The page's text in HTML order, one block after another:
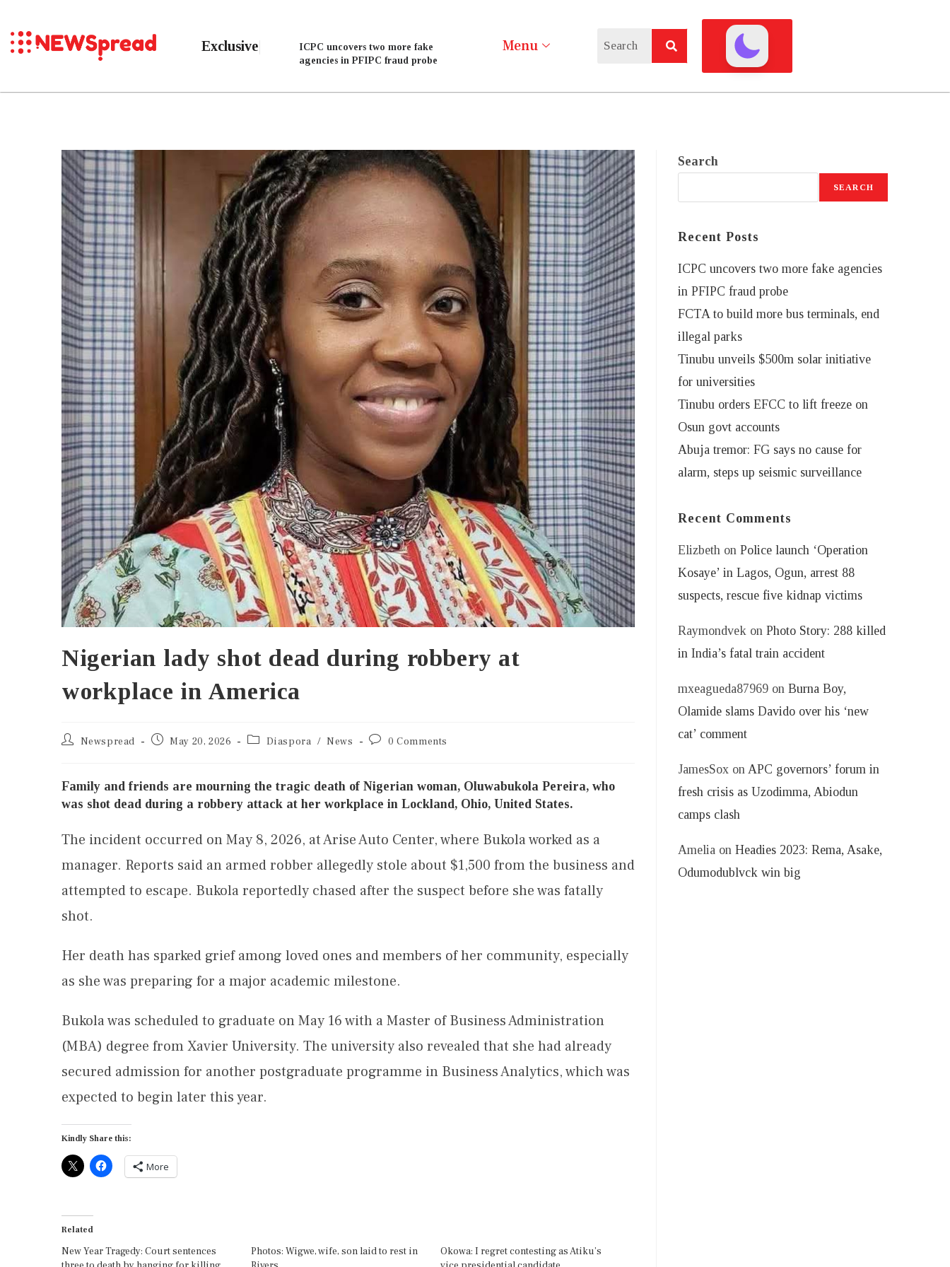
Exclusive
ICPC uncovers two more fake
agencies in PFIPC fraud probe
Menu
Nigerian lady shot dead during robbery at
workplace in America
Newspread May 20, 2026 Diaspora / News 0 Comments
Family and friends are mourning the tragic death of Nigerian woman, Oluwabukola Pereira, who
was shot dead during a robbery attack at her workplace in Lockland, Ohio, United States.
The incident occurred on May 8, 2026, at Arise Auto Center, where Bukola worked as a
manager. Reports said an armed robber allegedly stole about $1,500 from the business and
attempted to escape. Bukola reportedly chased after the suspect before she was fatally
shot.
Her death has sparked grief among loved ones and members of her community, especially
as she was preparing for a major academic milestone.
Bukola was scheduled to graduate on May 16 with a Master of Business Administration
(MBA) degree from Xavier University. The university also revealed that she had already
secured admission for another postgraduate programme in Business Analytics, which was
expected to begin later this year.
Kindly Share this:
More
Related
New Year Tragedy: Court sentences
Photos: Wigwe, wife, son laid to rest in
Okowa: I regret contesting as Atiku’s
Search
SEARCH
Recent Posts
ICPC uncovers two more fake agencies
in PFIPC fraud probe
FCTA to build more bus terminals, end
illegal parks
Tinubu unveils $500m solar initiative
for universities
Tinubu orders EFCC to lift freeze on
Osun govt accounts
Abuja tremor: FG says no cause for
alarm, steps up seismic surveillance
Recent Comments
Elizbeth onPolice launch ‘Operation
Kosaye’ in Lagos, Ogun, arrest 88
suspects, rescue five kidnap victims
Raymondvek onPhoto Story: 288 killed
in India’s fatal train accident
mxeagueda87969 onBurna Boy,
Olamide slams Davido over his ‘new
cat’ comment
JamesSox onAPC governors’ forum in
fresh crisis as Uzodimma, Abiodun
camps clash
Amelia onHeadies 2023: Rema, Asake,
Odumodublvck win big